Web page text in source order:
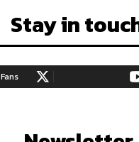
Stay in
Fans
128,657 Followers